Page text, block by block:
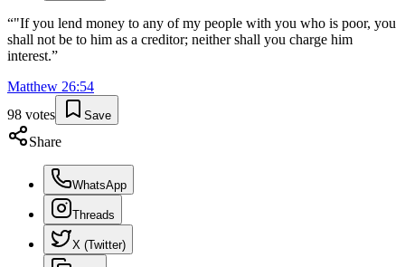
“"If you lend money to any of my people with you who is poor, you
shall not be to him as a creditor; neither shall you charge him
interest.”
Matthew 26:54
98 votes Save
Share
WhatsApp
Threads
X (Twitter)